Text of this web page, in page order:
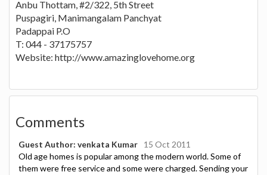
Anbu Thottam, #2/322, 5th Street
Puspagiri, Manimangalam Panchyat
Padappai P.O
T: 044 - 37175757
Website: http://www.amazinglovehome.org
Comments
Guest Author: venkata Kumar
15 Oct 2011
Old age homes is popular among the modern world. Some of
them were free service and some were charged. Sending your